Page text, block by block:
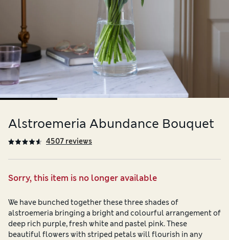
Alstroemeria Abundance Bouquet
4507 reviews
Sorry, this item is no longer available
We have bunched together these three shades of
alstroemeria bringing a bright and colourful arrangement of
deep rich purple, fresh white and pastel pink. These
beautiful flowers with striped petals will flourish in any